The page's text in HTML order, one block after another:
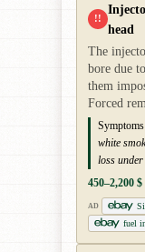
!!
head
The
bore due
them
Forced
white
loss
450–2,200 $
AD
fuel